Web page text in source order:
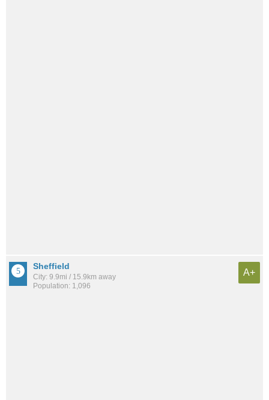
Sheffield
City: 9.9mi / 15.9km away
Population: 1,096
A+